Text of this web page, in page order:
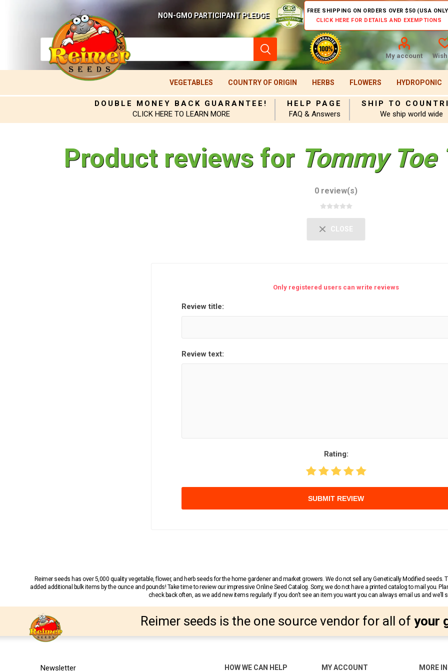
NON-GMO PARTICIPANT PLEDGE
FREE SHIPPING ON ORDERS OVER $50 (USA
CLICK HERE FOR DETAILS AND EXEMPTIONS
My account
VEGETABLES COUNTRY OF ORIGIN HERBS FLOWERS HYDROPONIC
DOUBLE MONEY BACK GUARANTEE!
CLICK HERE TO LEARN MORE
HELP PAGE
FAQ & Answers
SHIP TO
We ship world wide
Product reviews for Tommy Toe
0 review(s)
CLOSE
Only registered users can write reviews
Review title:
Review text:
Rating:
SUBMIT REVIEW
Reimer seeds has over 5,000 quality vegetable, flower, and herb seeds for the home gardener and market growers. We do not sell any Genetically Modified
added additional bulk items by the ounce and pounds! Take time to review our impressive Online Seed Catalog. Sorry, we do not have a printed catalog to mail you.
check back often, as we add new items regularly. If you don’t see an item you want you can always email us and we’ll
Reimer seeds is the one source vendor for all of your
Newsletter HOW WE CAN HELP MY ACCOUNT MORE